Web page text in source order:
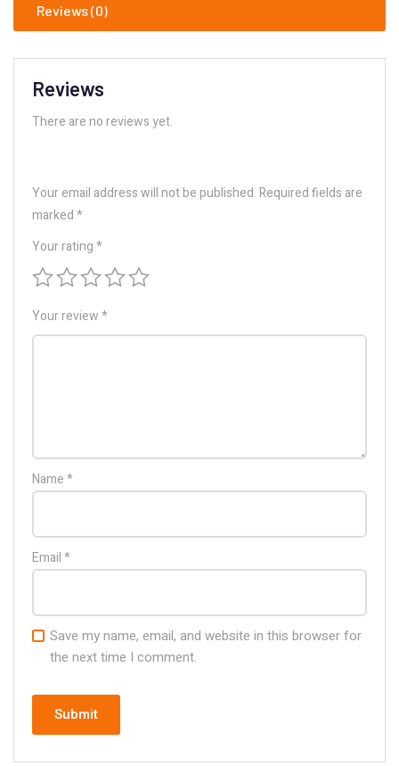
Reviews (0)
Reviews
There are no reviews yet.
Your email address will not be published.Required fields are
marked*
Your rating*
Your review*
Name*
Email*
Save my name, email, and website in this browser for
the next time I comment.